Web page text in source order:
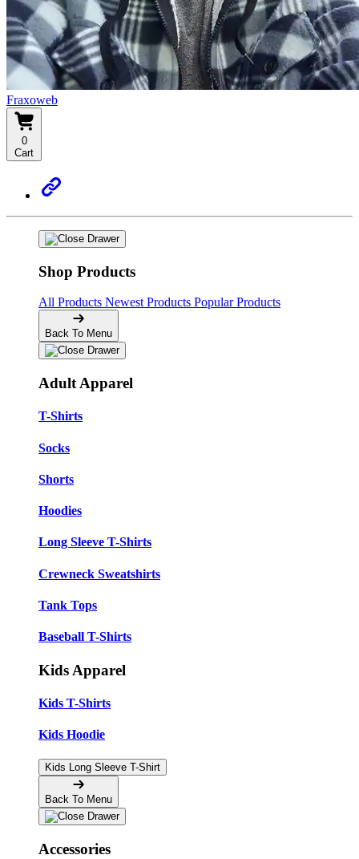
Fraxoweb
0
Cart
Shop Products
All Products Newest Products Popular Products
Back To Menu
Adult Apparel
T-Shirts
Socks
Shorts
Hoodies
Long Sleeve T-Shirts
Crewneck Sweatshirts
Tank Tops
Baseball T-Shirts
Kids Apparel
Kids T-Shirts
Kids Hoodie
Kids Long Sleeve T-Shirt
Back To Menu
Accessories